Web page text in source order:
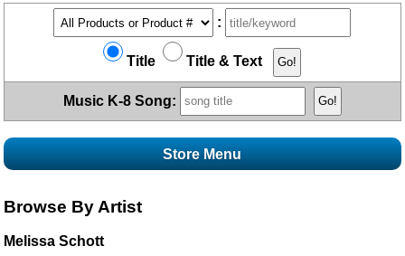
:
Title Title & Text
Music K-8 Song:
Store Menu
Browse By Artist
Melissa Schott